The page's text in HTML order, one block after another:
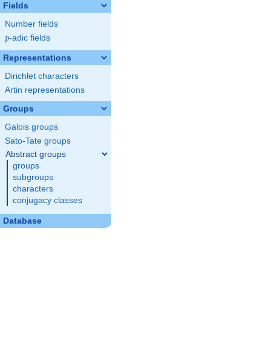
Fields
Number fields
p
p-adic fields
Representations
Dirichlet characters
Artin representations
Groups
Galois groups
Sato-Tate groups
Abstract groups
groups
subgroups
characters
conjugacy classes
Database